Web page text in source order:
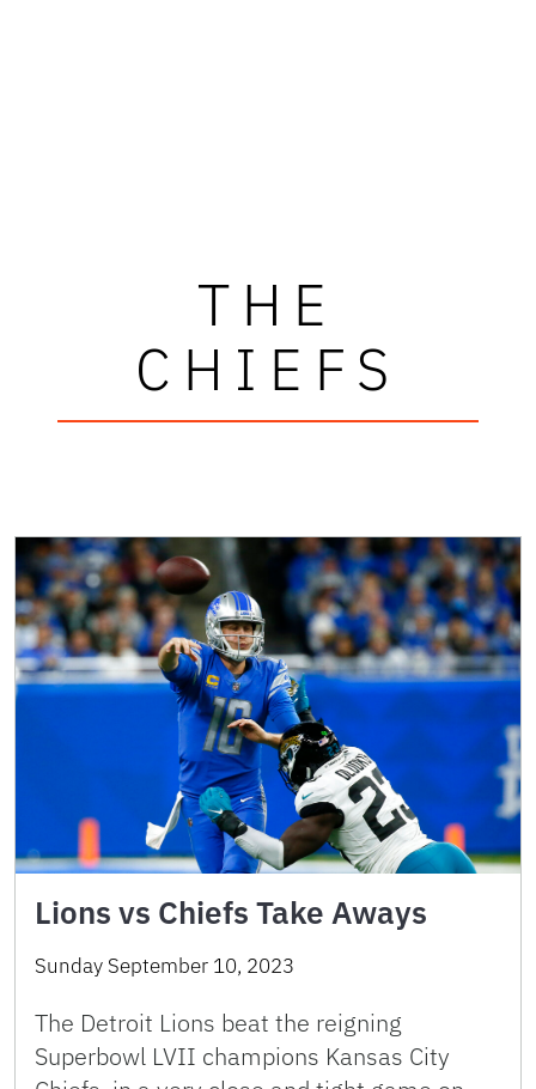
THE
CHIEFS
Lions vs Chiefs Take Aways
Sunday September 10, 2023
The Detroit Lions beat the reigning
Superbowl LVII champions Kansas City